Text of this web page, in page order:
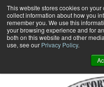
This website stores cookies on
collect information about how you
remember you. We use this
your browsing experience and for
both on this website and other
use, see our Privacy Policy.
Skip
to
content